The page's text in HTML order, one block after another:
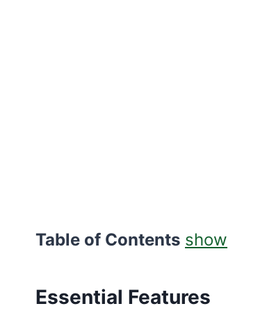
Table of Contents show
Essential Features